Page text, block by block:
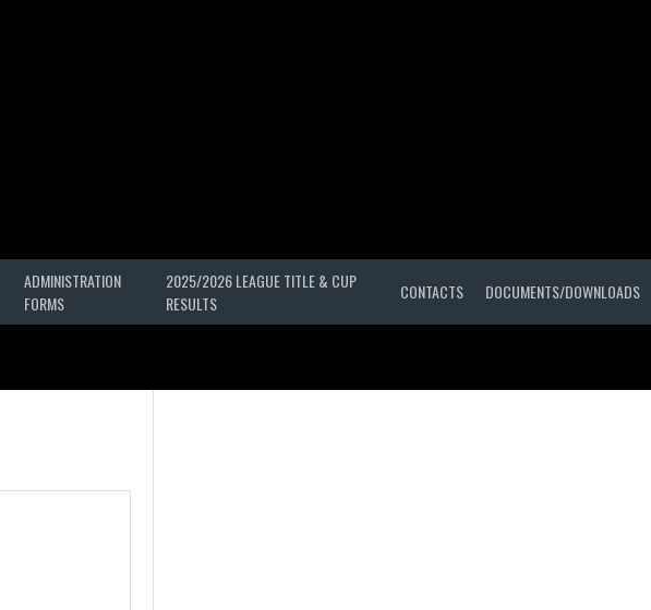
ADMINISTRATION
FORMS
2025/2026 LEAGUE TITLE & CUP
RESULTS
CONTACTS DOCUMENTS/DOWNLOADS